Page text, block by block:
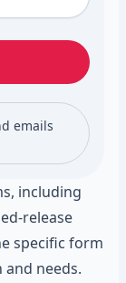
emails
including
release
specific form
needs.